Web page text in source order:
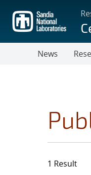
main
content
News
1 Result